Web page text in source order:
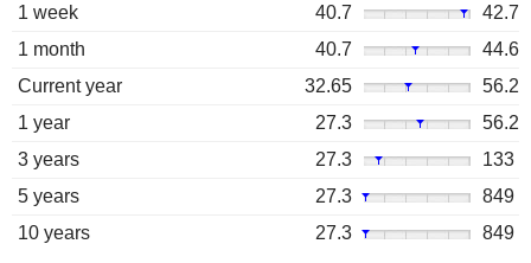
1 week 40.7
42.7
1 month
40.7
44.6
Current year
32.65
56.2
1 year
27.3
56.2
3 years
27.3
133
5 years
27.3
849
10 years
27.3 849